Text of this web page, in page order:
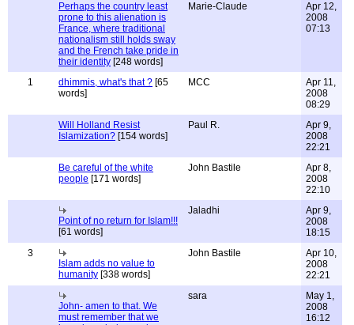
Perhaps the country least
prone to this alienation is
France, where traditional
nationalism still holds sway
and the French take pride in
their identity [248 words]
Marie-Claude
Apr 12,
2008
07:13
1 dhimmis, what's that ? [65
words]
MCC
Apr 11,
2008
08:29
Will Holland Resist
Islamization? [154 words]
Paul R.
Apr 9,
2008
22:21
Be careful of the white
people [171 words]
John Bastile
Apr 8,
2008
22:10
Point of no return for Islam!!!
[61 words]
Jaladhi
Apr 9,
2008
18:15
3
Islam adds no value to
humanity [338 words]
John Bastile
Apr 10,
2008
22:21
John- amen to that. We
must remember that we
sara
May 1,
2008
16:12